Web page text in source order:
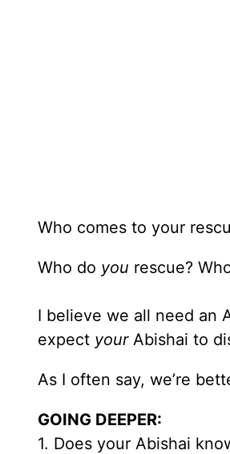
Who comes to your
Who do you rescue?
I believe we all need an
expect yourAbishai to
As I often say, we’re
GOING DEEPER:
1. Does your Abishai